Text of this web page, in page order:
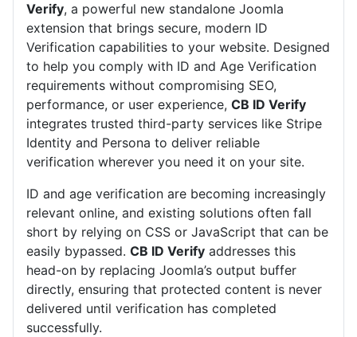
Verify, a powerful new standalone Joomla
extension that brings secure, modern ID
Verification capabilities to your website. Designed
to help you comply with ID and Age Verification
requirements without compromising SEO,
performance, or user experience, CB ID Verify
integrates trusted third-party services like Stripe
Identity and Persona to deliver reliable
verification wherever you need it on your site.
ID and age verification are becoming increasingly
relevant online, and existing solutions often fall
short by relying on CSS or JavaScript that can be
easily bypassed. CB ID Verify addresses this
head-on by replacing Joomla’s output buffer
directly, ensuring that protected content is never
delivered until verification has completed
successfully.